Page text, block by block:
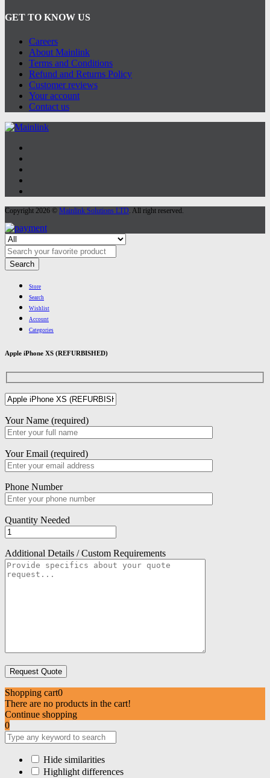
GET TO KNOW US
Careers
About Mainlink
Terms and Conditions
Refund and Returns Policy
Customer reviews
Your account
Contact us
Copyright 2026 © Mainlink Solutions LTD . All right reserved.
Search
Store
Search
Wishlist
Account
Categories
Apple iPhone XS (REFURBISHED)
Your Name (required)
Your Email (required)
Phone Number
Quantity Needed
Additional Details / Custom Requirements
Shopping cart0
There are no products in the cart!
Continue shopping
0
Hide similarities
Highlight differences